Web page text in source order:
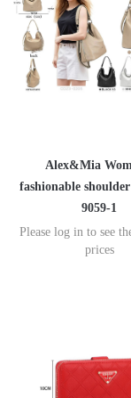
Alex&Mia
fashionable
9059-1
Please log in to see
prices